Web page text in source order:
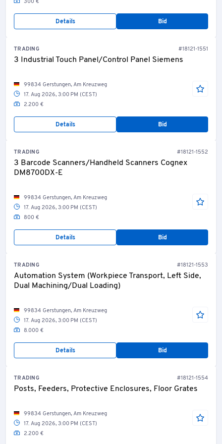
Numerous other items available!
300 €
Details Bid
TRADING #18121-1551
3 Industrial Touch Panel/Control Panel Siemens
99834 Gerstungen, Am Kreuzweg
17. Aug 2026, 3:00 PM (CEST)
2.200 €
Details Bid
TRADING #18121-1552
3 Barcode Scanners/Handheld Scanners Cognex
DM8700DX-E
99834 Gerstungen, Am Kreuzweg
17. Aug 2026, 3:00 PM (CEST)
800 €
Details Bid
TRADING #18121-1553
Automation System (Workpiece Transport, Left Side,
Dual Machining/Dual Loading)
99834 Gerstungen, Am Kreuzweg
17. Aug 2026, 3:00 PM (CEST)
8.000 €
Details Bid
TRADING #18121-1554
Posts, Feeders, Protective Enclosures, Floor Grates
99834 Gerstungen, Am Kreuzweg
17. Aug 2026, 3:00 PM (CEST)
2.200 €